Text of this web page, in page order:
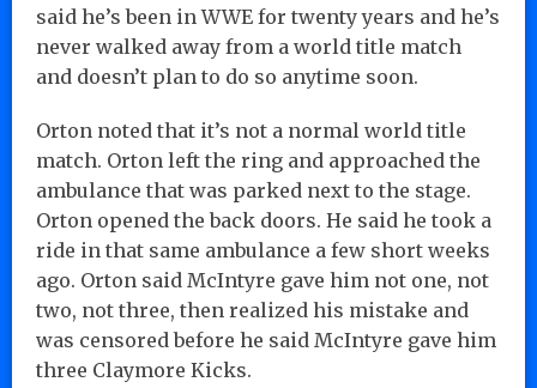
said he’s been in WWE for twenty years and he’s
never walked away from a world title match
and doesn’t plan to do so anytime soon.
Orton noted that it’s not a normal world title
match. Orton left the ring and approached the
ambulance that was parked next to the stage.
Orton opened the back doors. He said he took a
ride in that same ambulance a few short weeks
ago. Orton said McIntyre gave him not one, not
two, not three, then realized his mistake and
was censored before he said McIntyre gave him
three Claymore Kicks.